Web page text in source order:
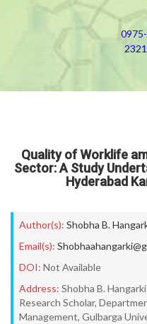
Quality of Worklife
Sector: A Study
Hyderabad
Author(s): Shobha B.
Email(s):
DOI: Not Available
Address: Shobha B. Hangarki
Research Scholar,
Management, Gulbarga